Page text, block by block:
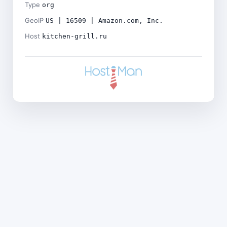
Type org
GeoIP US | 16509 | Amazon.com, Inc.
Host kitchen-grill.ru